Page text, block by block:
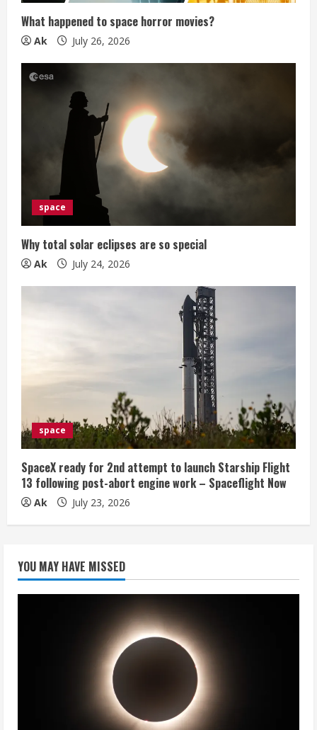
n
g
What happened to space horror movies?
Ak July 26, 2026
space
Why total solar eclipses are so special
Ak July 24, 2026
space
SpaceX ready for 2nd attempt to launch Starship Flight
13 following post-abort engine work – Spaceflight Now
Ak July 23, 2026
YOU MAY HAVE MISSED